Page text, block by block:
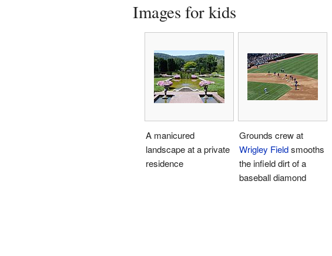
Images for kids
A manicured
landscape at a private
residence
Grounds crew at
Wrigley Fieldsmooths
the infield dirt of a
baseball diamond